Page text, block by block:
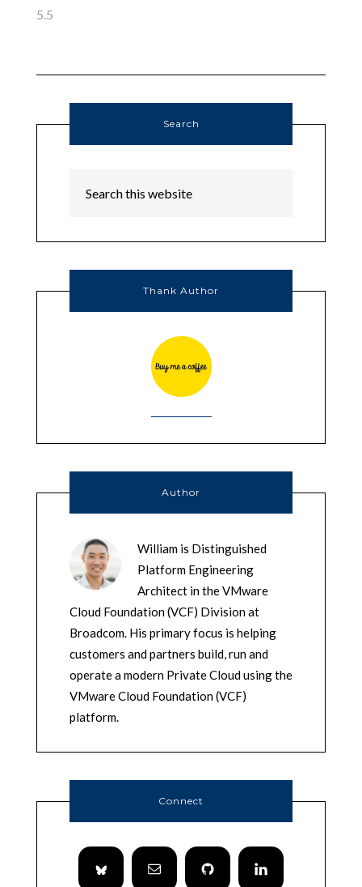
5.5
Search
Thank Author
Author
William is Distinguished
Platform Engineering
Architect in the VMware
Cloud Foundation (VCF) Division at
Broadcom. His primary focus is helping
customers and partners build, run and
operate a modern Private Cloud using the
VMware Cloud Foundation (VCF)
platform.
Connect